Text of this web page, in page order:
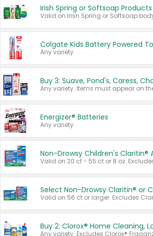
Irish Spring or Softsoap Products
Any variety.
Energizer® Batteries
Any variety.